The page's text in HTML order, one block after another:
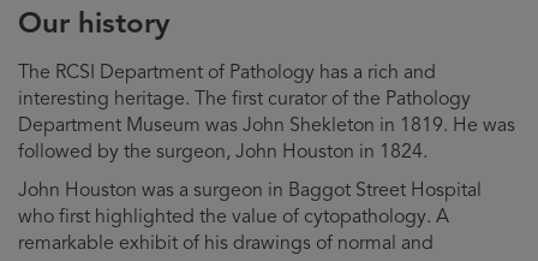
Our history
The RCSI Department of Pathology has a rich and
interesting heritage. The first curator of the Pathology
Department Museum was John Shekleton in 1819. He was
followed by the surgeon, John Houston in 1824.
John Houston was a surgeon in Baggot Street Hospital
who first highlighted the value of cytopathology. A
remarkable exhibit of his drawings of normal and